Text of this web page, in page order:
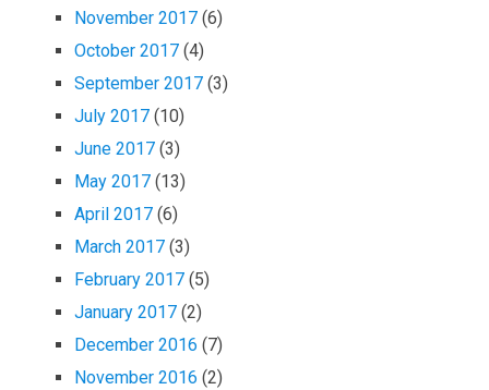
November 2017 (6)
October 2017 (4)
September 2017 (3)
July 2017 (10)
June 2017 (3)
May 2017 (13)
April 2017 (6)
March 2017 (3)
February 2017 (5)
January 2017 (2)
December 2016 (7)
November 2016 (2)